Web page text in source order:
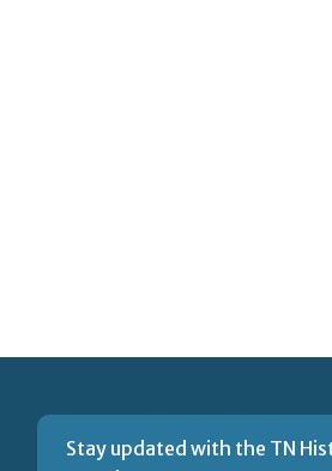
Stay updated with the TN